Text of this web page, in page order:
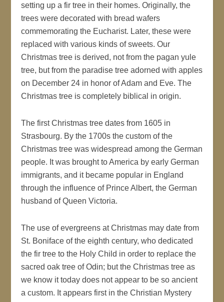
setting up a fir tree in their homes. Originally, the
trees were decorated with bread wafers
commemorating the Eucharist. Later, these were
replaced with various kinds of sweets. Our
Christmas tree is derived, not from the pagan yule
tree, but from the paradise tree adorned with apples
on December 24 in honor of Adam and Eve. The
Christmas tree is completely biblical in origin.
The first Christmas tree dates from 1605 in
Strasbourg. By the 1700s the custom of the
Christmas tree was widespread among the German
people. It was brought to America by early German
immigrants, and it became popular in England
through the influence of Prince Albert, the German
husband of Queen Victoria.
The use of evergreens at Christmas may date from
St. Boniface of the eighth century, who dedicated
the fir tree to the Holy Child in order to replace the
sacred oak tree of Odin; but the Christmas tree as
we know it today does not appear to be so ancient
a custom. It appears first in the Christian Mystery